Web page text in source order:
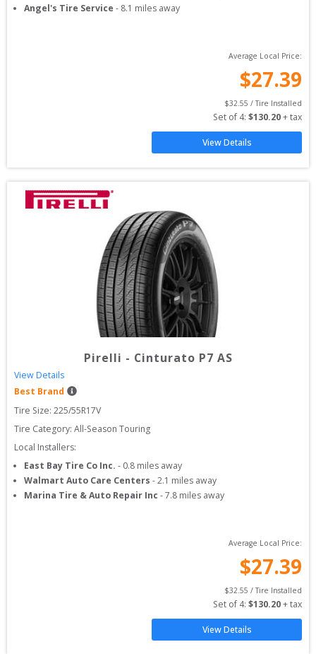
Angel's Tire Service - 8.1 miles away
Average Local Price:
$27.39
$32.55 / Tire Installed
Set of 4: $130.20 + tax
View Details
Pirelli - Cinturato P7 AS
View Details
Best Brand
Tire Size: 225/55R17V
Tire Category: All-Season Touring
Local Installers:
East Bay Tire Co Inc. - 0.8 miles away
Walmart Auto Care Centers -2.1 miles away
Marina Tire & Auto Repair Inc -7.8 miles away
Average Local Price:
$27.39
$32.55 / Tire Installed
Set of 4: $130.20 + tax
View Details